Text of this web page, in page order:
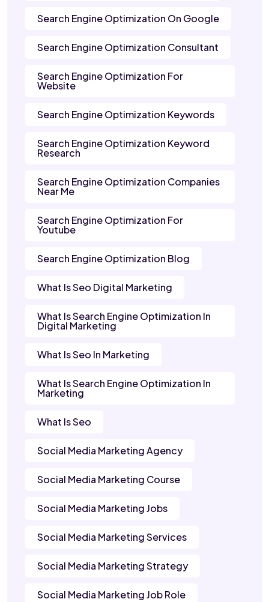
Search Engine Optimization On Google
Search Engine Optimization Consultant
Search Engine Optimization For
Website
Search Engine Optimization Keywords
Search Engine Optimization Keyword
Research
Search Engine Optimization Companies
Near Me
Search Engine Optimization For
Youtube
Search Engine Optimization Blog
What Is Seo Digital Marketing
What Is Search Engine Optimization In
Digital Marketing
What Is Seo In Marketing
What Is Search Engine Optimization In
Marketing
What Is Seo
Social Media Marketing Agency
Social Media Marketing Course
Social Media Marketing Jobs
Social Media Marketing Services
Social Media Marketing Strategy
Social Media Marketing Job Role